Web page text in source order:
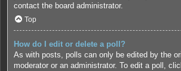
contact the board administrator.
Top
How do I edit or delete a poll?
As with posts, polls can only be edited by the
moderator or an administrator. To edit a poll,